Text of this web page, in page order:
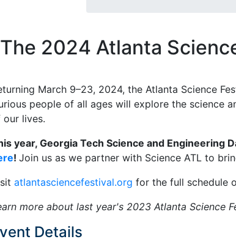
The 2024 Atlanta
March 9–23, 2024, the Atlanta Science
people of all ages will explore the science
our lives.
year, Georgia Tech Science and
! Join us as we partner with Science ATL to
atlantasciencefestival.org for the full schedule
more about last year's 2023 Atlanta Science
Details